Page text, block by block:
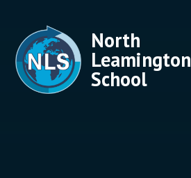
North
Leamington
School